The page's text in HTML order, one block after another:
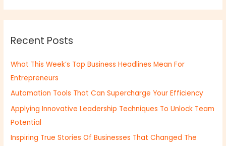
a
c
f
o
r
:
Recent Posts
What This Week’s Top Business Headlines Mean For
Entrepreneurs
Automation Tools That Can Supercharge Your Efficiency
Applying Innovative Leadership Techniques To Unlock Team
Potential
Inspiring True Stories Of Businesses That Changed The